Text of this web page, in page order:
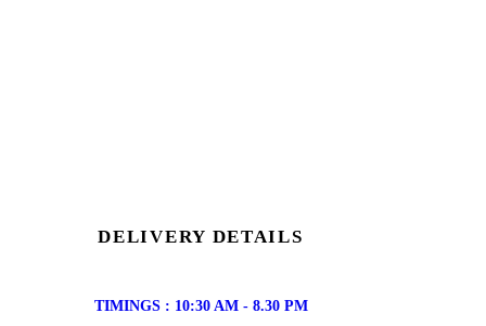
DELIVERY DETAILS
TIMINGS : 10:30 AM - 8.30 PM